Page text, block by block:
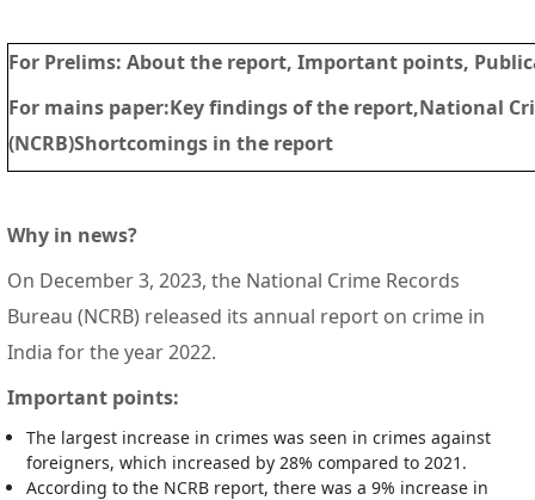
For Prelims: About the report, Important points,
For mains paper:Key findings of the report,National
(NCRB)Shortcomings in the report
Why in news?
On December 3, 2023, the National Crime Records
Bureau (NCRB) released its annual report on crime in
India for the year 2022.
Important points:
The largest increase in crimes was seen in crimes against
foreigners, which increased by 28% compared to 2021.
According to the NCRB report, there was a 9% increase in